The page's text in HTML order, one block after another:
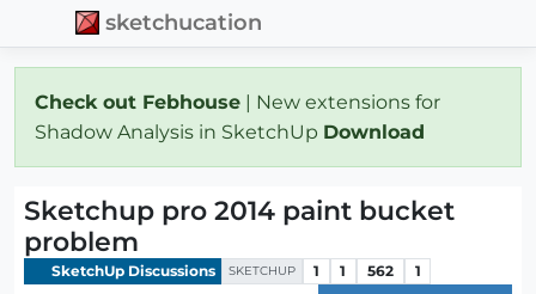
sketchucation
Check out Febhouse | New extensions for
Shadow Analysis in SketchUp Download
Sketchup pro 2014 paint bucket
problem
SketchUp Discussions SKETCHUP 1 1 562 1